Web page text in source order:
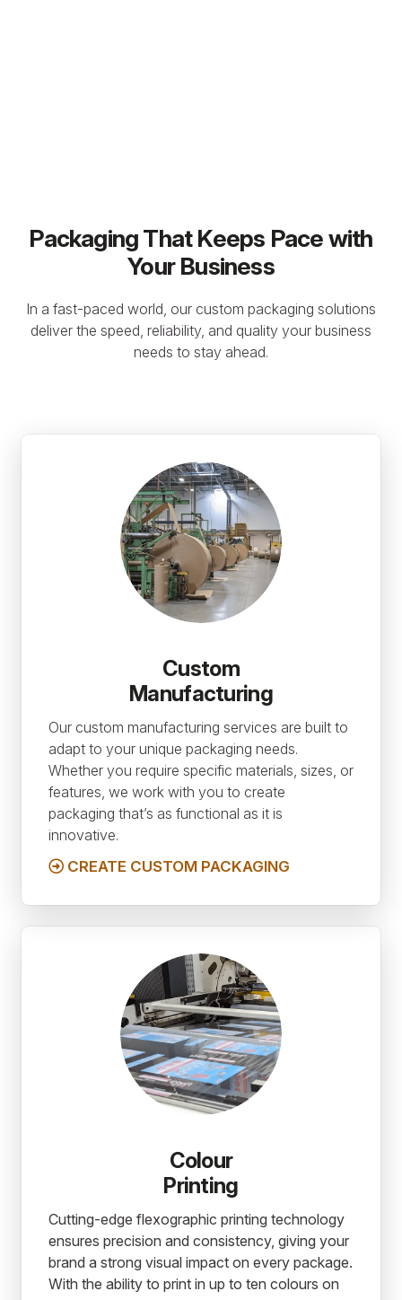
Packaging That Keeps Pace with
Your Business
In a fast-paced world, our custom packaging solutions
deliver the speed, reliability, and quality your business
needs to stay ahead.
Custom
Manufacturing
Our custom manufacturing services are built to
adapt to your unique packaging needs.
Whether you require specific materials, sizes, or
features, we work with you to create
packaging that’s as functional as it is
innovative.
CREATE CUSTOM PACKAGING
Colour
Printing
Cutting-edge flexographic printing technology
ensures precision and consistency, giving your
brand a strong visual impact on every package.
With the ability to print in up to ten colours on